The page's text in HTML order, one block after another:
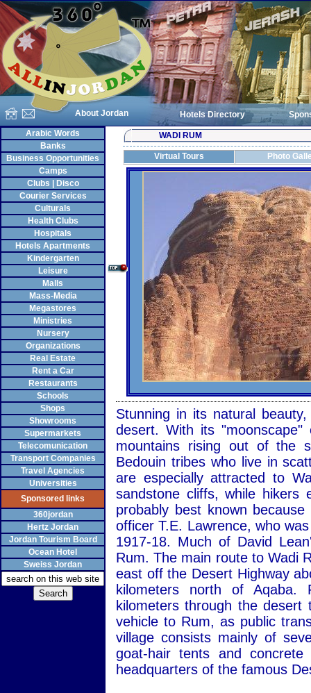
About Jordan Hotels Directory
Arabic Words
Banks
Business Opportunities
Camps
Clubs | Disco
Courier Services
Culturals
Health Clubs
Hospitals
Hotels Apartments
Kindergarten
Leisure
Malls
Mass-Media
Megastores
Ministries
Nursery
Organizations
Real Estate
Rent a Car
Restaurants
Schools
Shops
Showrooms
Supermarkets
Telecomunication
Transport Companies
Travel Agencies
Universities
Sponsored links
360jordan
Hertz Jordan
Jordan Tourism Board
Ocean Hotel
Sweiss Jordan
WADI RUM
Virtual Tours Photo
Stunning in its natural
desert. With its "moonscape"
mountains rising out of the
Bedouin tribes who live in
are especially attracted to
sandstone cliffs, while hikers
probably best known
officer T.E. Lawrence, who
1917-18. Much of David
Rum. The main route to Wadi
east off the Desert Highway
kilometers north of
kilometers through the
vehicle to Rum, as public
village consists mainly of
goat-hair tents and
headquarters of the famous